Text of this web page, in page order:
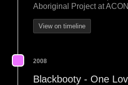
Aboriginal Project at
View on timeline
2008
Blackbooty - One